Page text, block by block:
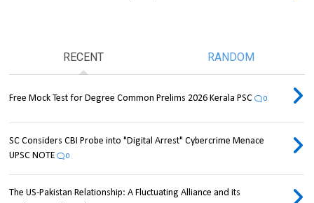
RECENT RANDOM
Free Mock Test for Degree Common Prelims 2026 Kerala PSC 0
SC Considers CBI Probe into "Digital Arrest" Cybercrime Menace
UPSC NOTE
0
The US-Pakistan Relationship: A Fluctuating Alliance and its